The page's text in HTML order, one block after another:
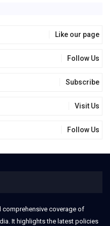
Like our page
Follow Us
Subscribe
Visit Us
Follow Us
comprehensive coverage of
It highlights the latest policies